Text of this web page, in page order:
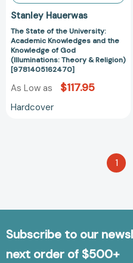
God
(Illuminations:
Theory
&
Religion)
Stanley Hauerwas
The State of the University:
Academic Knowledges and the
Knowledge of God
(Illuminations: Theory & Religion)
[9781405162470]
As Low as $117.95
Hardcover
1
Subscribe to our
next order of $500+